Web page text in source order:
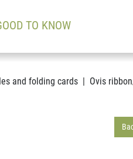
TO KNOW
and folding cards Ovis